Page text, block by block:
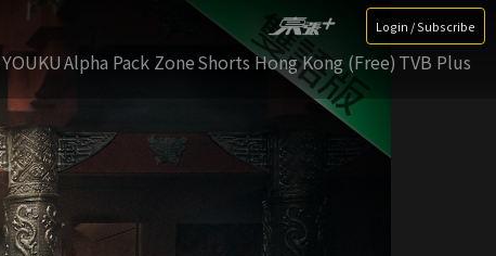
Login / Subscribe
YOUKUAlpha Pack ZoneShorts Hong Kong (Free) TVB Plus